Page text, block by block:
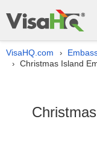
VisaHQ.com ›
› Christmas Island